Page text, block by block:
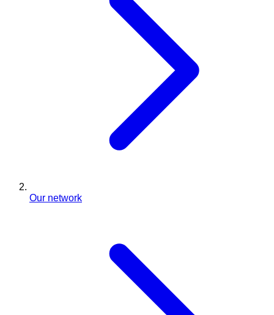
Our network